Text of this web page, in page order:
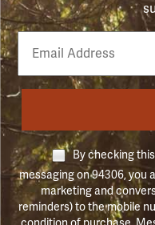
Email
Phone
Number
By checking
messaging on 94306, you
marketing and
reminders) to the mobile